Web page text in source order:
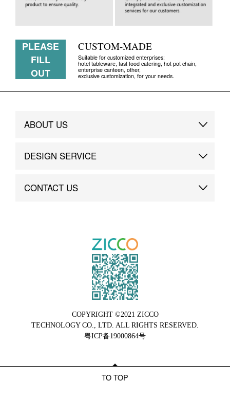
PLEASE
FILL
OUT
CUSTOM-MADE
Suitable for customized enterprises:
hotel tableware, fast food catering, hot pot chain,
enterprise canteen, other,
exclusive customization, for your needs.
ABOUT US
Brand Story
DESIGN SERVICE
Custom
CONTACT US
COPYRIGHT ©2021 ZICCO
TECHNOLOGY CO., LTD. ALL RIGHTS RESERVED.
粤ICP备19000864号
TO TOP